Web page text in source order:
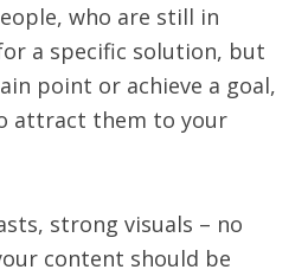
who are still in
a specific solution, but
point or achieve a goal,
attract them to your
strong visuals – no
content should be